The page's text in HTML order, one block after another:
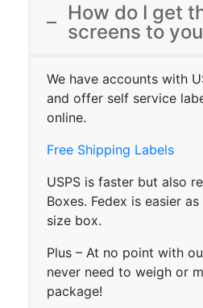
How do I get
screens to
We have accounts with
and offer self service
online.
Free Shipping Labels
USPS is faster but also
Boxes. Fedex is easier
size box.
Plus – At no point with
never need to weigh or
package!